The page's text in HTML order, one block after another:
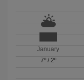
January
7º/ 2º